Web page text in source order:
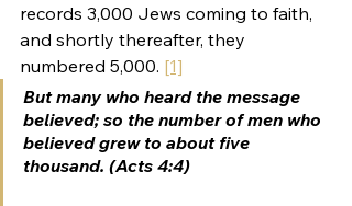
records 3,000 Jews coming to faith,
and shortly thereafter, they
numbered 5,000. [1]
But many who heard the message
believed; so the number of men who
believed grew to about five
thousand. (Acts 4:4)